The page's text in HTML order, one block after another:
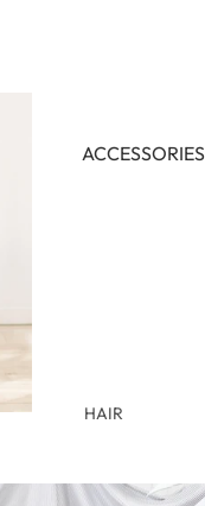
ACCESSORIES
HAIR
HATS